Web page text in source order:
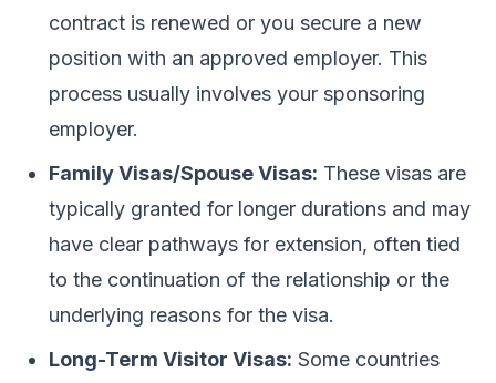
contract is renewed or you secure a new
position with an approved employer. This
process usually involves your sponsoring
employer.
Family Visas/Spouse Visas: These visas are
typically granted for longer durations and may
have clear pathways for extension, often tied
to the continuation of the relationship or the
underlying reasons for the visa.
Long-Term Visitor Visas: Some countries